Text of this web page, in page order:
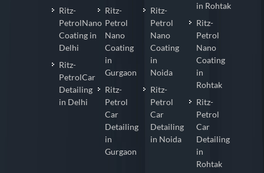
Ritz-
PetrolNano
Coating in
Delhi
Ritz-
PetrolCar
Detailing
in Delhi
Ritz-
Petrol
Nano
Coating
in
Gurgaon
Ritz-
Petrol
Car
Detailing
in
Gurgaon
Ritz-
Petrol
Nano
Coating
in
Noida
Ritz-
Petrol
Car
Detailing
in Noida
in Rohtak
Ritz-
Petrol
Nano
Coating
in
Rohtak
Ritz-
Petrol
Car
Detailing
in
Rohtak